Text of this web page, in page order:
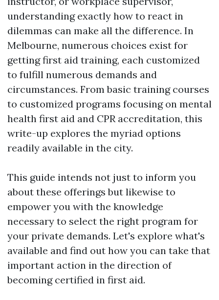
understanding exactly how to react in
dilemmas can make all the difference. In
Melbourne, numerous choices exist for
getting first aid training, each customized
to fulfill numerous demands and
circumstances. From basic training courses
to customized programs focusing on mental
health first aid and CPR accreditation, this
write-up explores the myriad options
readily available in the city.
This guide intends not just to inform you
about these offerings but likewise to
empower you with the knowledge
necessary to select the right program for
your private demands. Let's explore what's
available and find out how you can take that
important action in the direction of
becoming certified in first aid.